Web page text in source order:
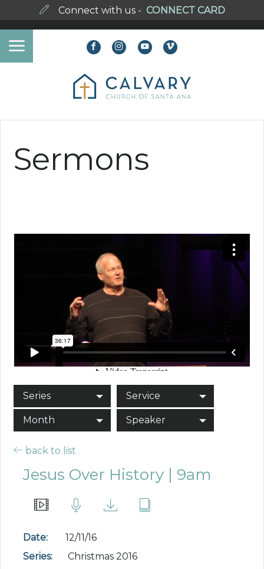
Connect with us - CONNECT CARD
Sermons
Series Service
Month Speaker
back to list
Jesus Over History | 9am
Date:
12/11/16
Series:
Christmas 2016